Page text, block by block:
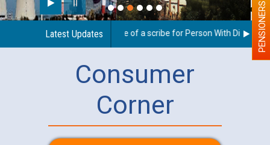
Latest Updates
Guidelines regarding use of a scribe for Person With DisabilityPENSIONERS
Consumer
Corner